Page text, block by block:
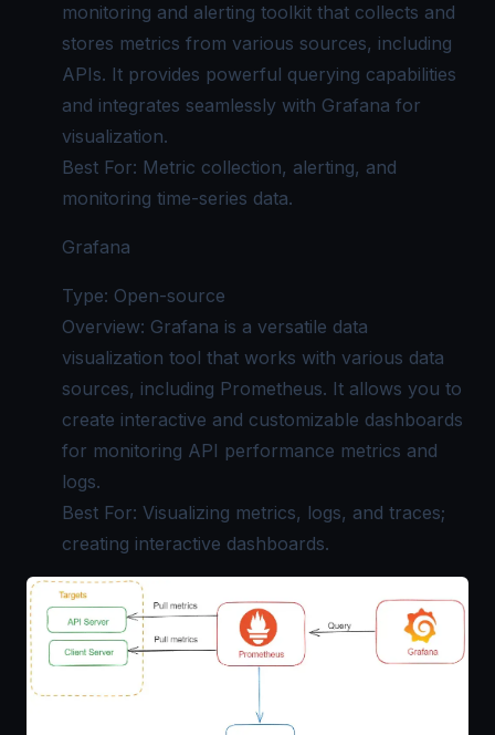
monitoring and alerting toolkit that collects and
stores metrics from various sources, including
APIs. It provides powerful querying capabilities
and integrates seamlessly with Grafana for
visualization.
Best For: Metric collection, alerting, and
monitoring time-series data.
Grafana
Type: Open-source
Overview: Grafana is a versatile data
visualization tool that works with various data
sources, including Prometheus. It allows you to
create interactive and customizable dashboards
for monitoring API performance metrics and
logs.
Best For: Visualizing metrics, logs, and traces;
creating interactive dashboards.